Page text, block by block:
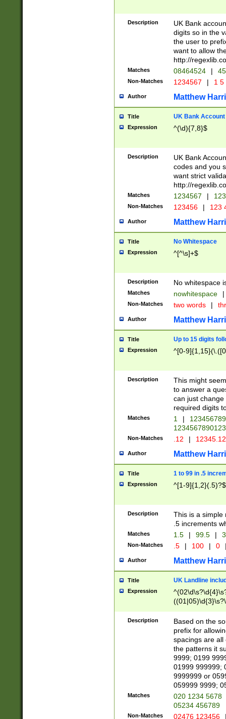
Description
UK Bank
digits so in the
the user to
want to allow
http://
Matches 08464524 |
Non-Matches 1234567 | 1
Author Matthew
Title UK Bank Account
Expression ^(\d){7,8}$
Description
UK Bank
codes and you
want strict
http://
Matches 1234567 |
Non-Matches 123456 | 123
Author Matthew
Title No Whitespace
Expression ^[^\s]+$
Description No whitespace
Matches nowhitespace |
Non-Matches two words |
Author Matthew
Title Up to 15 digits
Expression ^[0-
Description
This might
to answer a
can just
required digits
Matches 1 |
Non-Matches .12 |
Author Matthew
Title 1 to 99 in .5
Expression ^[1-9]{1,2}(.5)?$
Description
This is a simple
.5 increments
Matches 1.5 | 99.5 |
Non-Matches .5 | 100 | 0
Author Matthew
Title UK Landline
Expression
Description
Based on the
prefix for
spacings are all
the patterns it
9999; 0199
01999 999999;
9999999 or
059999 9999;
Matches
020 1234 5678
05234 456789
Non-Matches 02476 123456